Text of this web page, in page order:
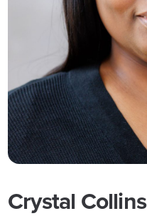
Crystal Collins